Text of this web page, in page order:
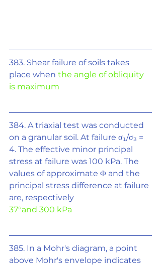
383. Shear failure of soils takes
place when the angle of obliquity
is maximum
384. A triaxial test was conducted
on a granular soil. At failure σ₁/σ₃ =
4. The effective minor principal
stress at failure was 100 kPa. The
values of approximate Φ and the
principal stress difference at failure
are, respectively
37°and 300 kPa
385. In a Mohr's diagram, a point
above Mohr's envelope indicates